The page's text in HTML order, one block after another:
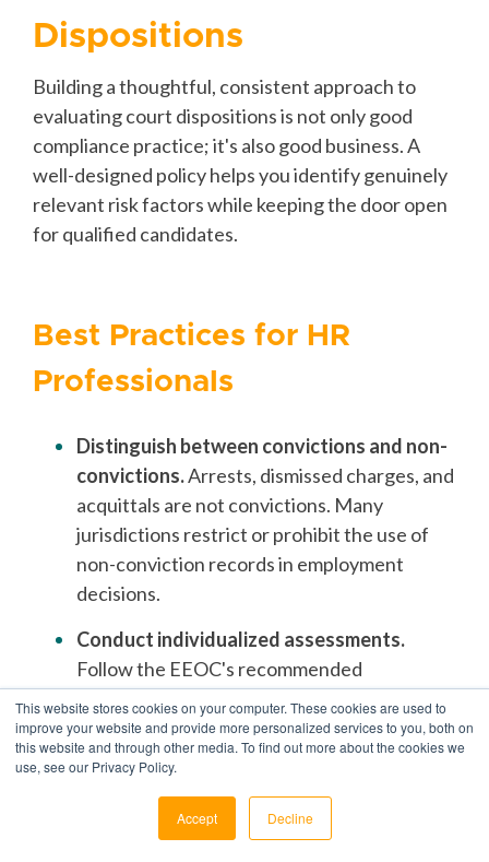
This website stores cookies on your computer. These cookies are used to
improve your website and provide more personalized services to you, both on
this website and through other media. To find out more about the cookies we
use, see our Privacy Policy.
Accept Decline
Dispositions
Building a thoughtful, consistent approach to
evaluating court dispositions is not only good
compliance practice; it's also good business. A
well-designed policy helps you identify genuinely
relevant risk factors while keeping the door open
for qualified candidates.
Best Practices for HR
Professionals
Distinguish between convictions and non-
convictions.Arrests, dismissed charges, and
acquittals are not convictions. Many
jurisdictions restrict or prohibit the use of
non-conviction records in employment
decisions.
Conduct individualized assessments.
Follow the EEOC's recommended
framework: evaluate the nature of the
offense, the time elapsed, and the relevance
to the specific position.
Document your decision-making process.
Keep records of how you evaluated each